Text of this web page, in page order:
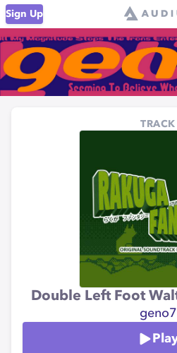
Sign Up
TRACK
Double Left Foot
geno7